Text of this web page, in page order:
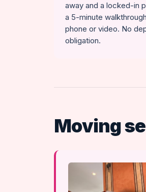
away and a locked-in
a 5-minute
phone or video. No
obligation.
Moving